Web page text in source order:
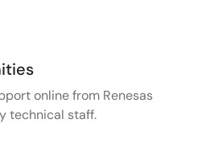
online from Renesas
technical staff.